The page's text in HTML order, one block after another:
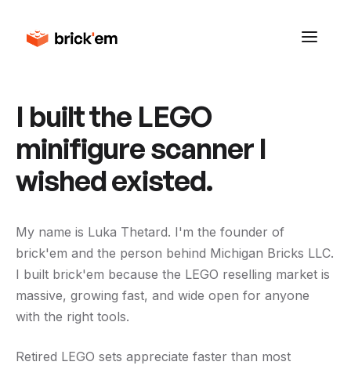
I built the LEGO
minifigure scanner I
wished existed.
My name is Luka Thetard. I'm the founder of
brick'em and the person behind Michigan Bricks LLC.
I built brick'em because the LEGO reselling market is
massive, growing fast, and wide open for anyone
with the right tools.
Retired LEGO sets appreciate faster than most